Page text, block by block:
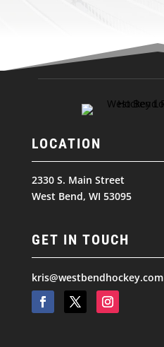
LOCATION
2330 S. Main Street
West Bend, WI 53095
GET IN TOUCH
kris@westbendhockey.com